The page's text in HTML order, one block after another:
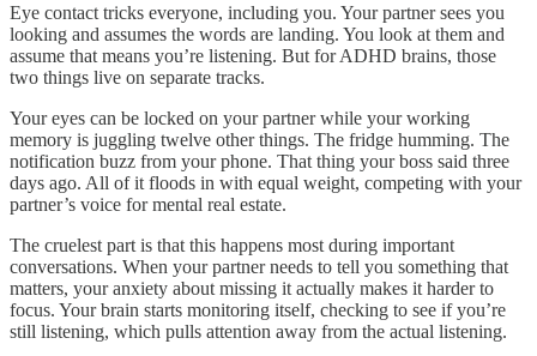
Eye contact tricks everyone, including you. Your partner sees you
looking and assumes the words are landing. You look at them and
assume that means you’re listening. But for ADHD brains, those
two things live on separate tracks.
Your eyes can be locked on your partner while your working
memory is juggling twelve other things. The fridge humming. The
notification buzz from your phone. That thing your boss said three
days ago. All of it floods in with equal weight, competing with your
partner’s voice for mental real estate.
The cruelest part is that this happens most during important
conversations. When your partner needs to tell you something that
matters, your anxiety about missing it actually makes it harder to
focus. Your brain starts monitoring itself, checking to see if you’re
still listening, which pulls attention away from the actual listening.